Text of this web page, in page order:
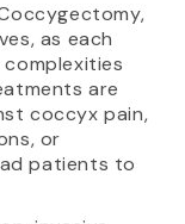
as each
are
coccyx pain,
or
patients to